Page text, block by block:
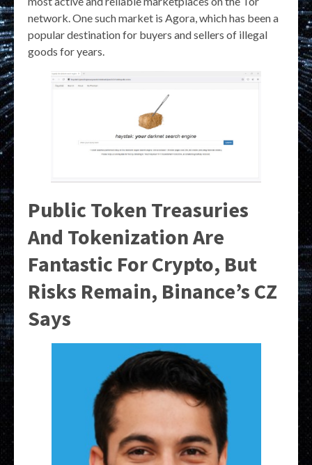
network. One such market is Agora, which has been a
popular destination for buyers and sellers of illegal
goods for years.
Public Token Treasuries
And Tokenization Are
Fantastic For Crypto, But
Risks Remain, Binance’s CZ
Says